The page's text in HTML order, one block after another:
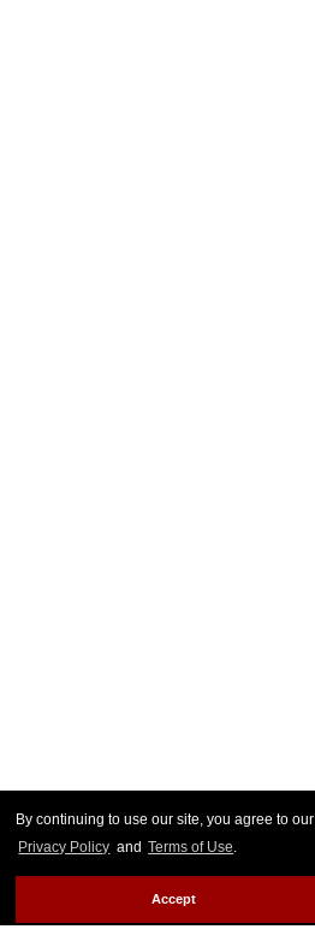
By continuing to use our site, you agree to our
Privacy Policy and Terms of Use.
Accept